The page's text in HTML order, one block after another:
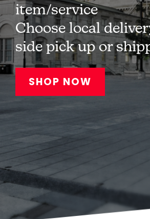
item/service
Choose local
side pick up or
SHOP NOW